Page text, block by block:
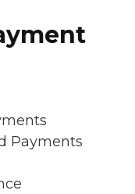
Payments